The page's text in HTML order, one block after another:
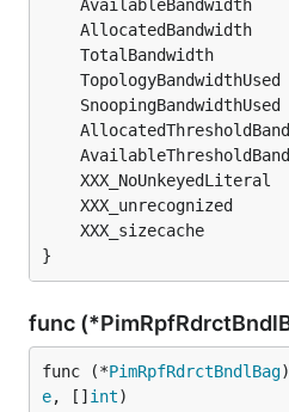
XXX_unrecognized
}
func
func (*PimRpfRdrctBndlBag
e, [] int)